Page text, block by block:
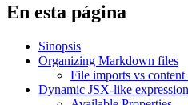
En esta página
Sinopsis
Organizing Markdown files
File imports vs
Dynamic JSX-like